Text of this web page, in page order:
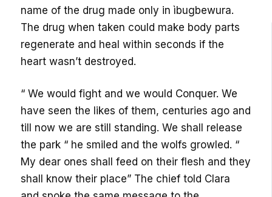
name of the drug made only in ìbugbewura.
The drug when taken could make body parts
regenerate and heal within seconds if the
heart wasn’t destroyed.
“ We would fight and we would Conquer. We
have seen the likes of them, centuries ago and
till now we are still standing. We shall release
the park “ he smiled and the wolfs growled. “
My dear ones shall feed on their flesh and they
shall know their place” The chief told Clara